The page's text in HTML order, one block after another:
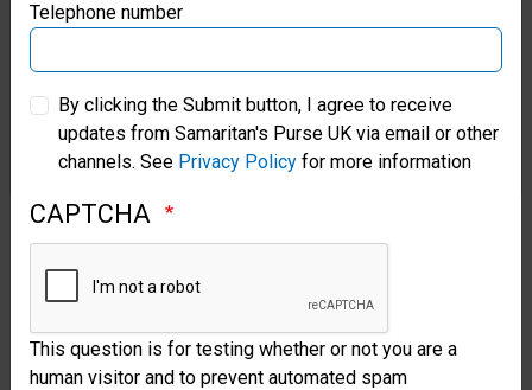
only physical health, but a sense
of safety, compassion, and an
inroad for the Gospel in the
One of God’s Miracles
These days, Oksana has hope.
Samaritan’s Purse Germany
Samaritan’s Purse Australia & New Zealand
Samaritan’s Purse Korea
Telephone number
By clicking the Submit button, I agree to receive
updates from Samaritan's Purse UK via email or other
channels. See Privacy Policy for more information
CAPTCHA
This question is for testing whether or not you are a
human visitor and to prevent automated spam